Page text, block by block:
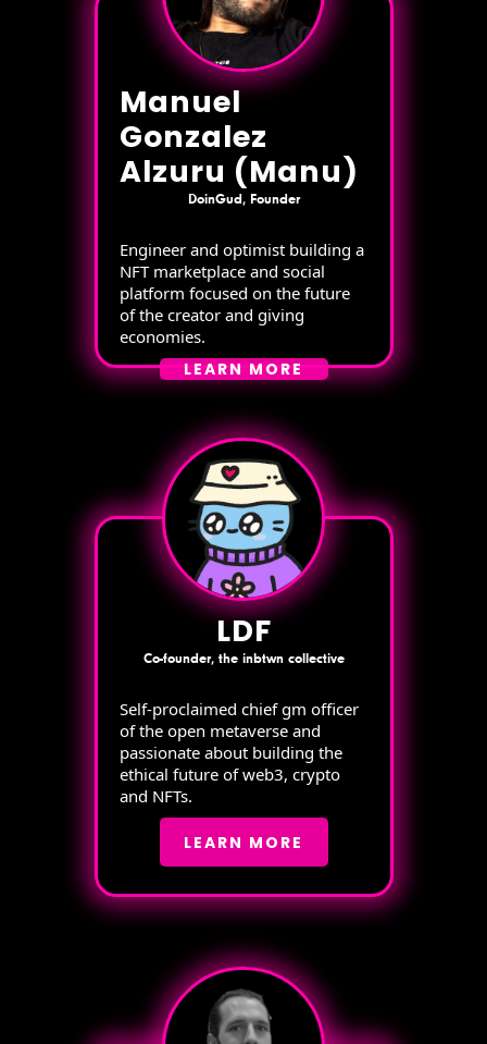
Manuel
Gonzalez
Alzuru (Manu)
DoinGud, Founder
Engineer and optimist building a
NFT marketplace and social
platform focused on the future
of the creator and giving
economies.
LEARN MORE
LDF
Co-founder, the inbtwn collective
Self-proclaimed chief gm officer
of the open metaverse and
passionate about building the
ethical future of web3, crypto
and NFTs.
LEARN MORE